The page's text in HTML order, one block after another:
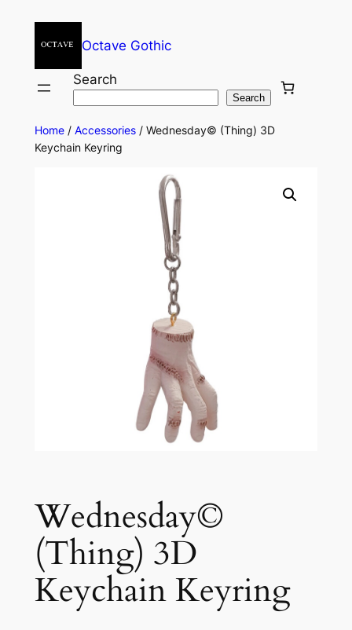
Octave Gothic
Search
Search
Home/ Accessories/ Wednesday© (Thing) 3D
Keychain Keyring
Wednesday©
(Thing) 3D
Keychain Keyring